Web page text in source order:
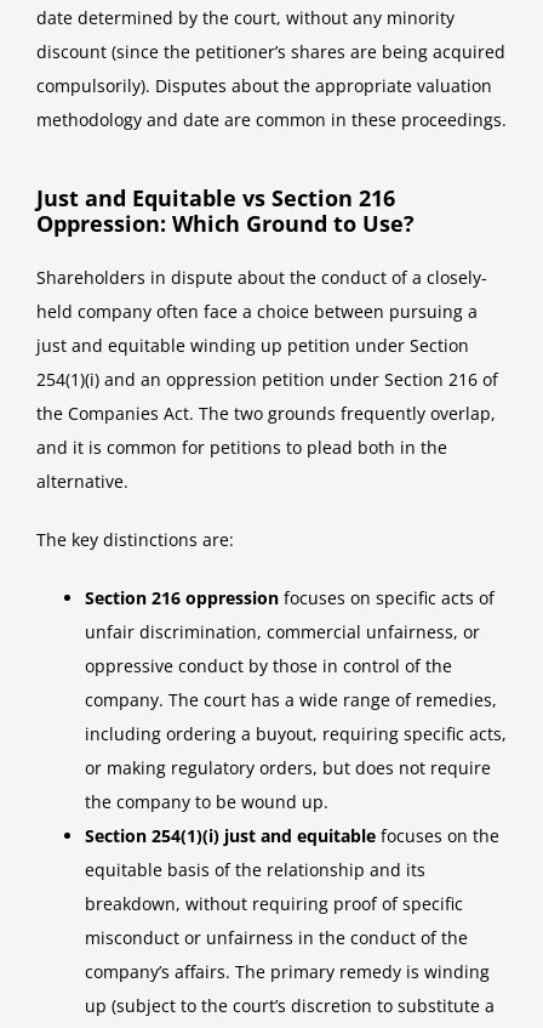
date determined by the court, without any minority
discount (since the petitioner’s shares are being acquired
compulsorily). Disputes about the appropriate valuation
methodology and date are common in these proceedings.
Just and Equitable vs Section 216
Oppression: Which Ground to Use?
Shareholders in dispute about the conduct of a closely-
held company often face a choice between pursuing a
just and equitable winding up petition under Section
254(1)(i) and an oppression petition under Section 216 of
the Companies Act. The two grounds frequently overlap,
and it is common for petitions to plead both in the
alternative.
The key distinctions are:
Section 216 oppression focuses on specific acts of
unfair discrimination, commercial unfairness, or
oppressive conduct by those in control of the
company. The court has a wide range of remedies,
including ordering a buyout, requiring specific acts,
or making regulatory orders, but does not require
the company to be wound up.
Section 254(1)(i) just and equitable focuses on the
equitable basis of the relationship and its
breakdown, without requiring proof of specific
misconduct or unfairness in the conduct of the
company’s affairs. The primary remedy is winding
up (subject to the court’s discretion to substitute a